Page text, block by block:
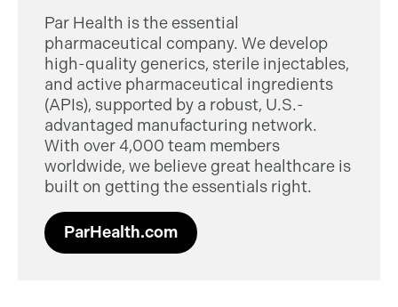
Par Health is the essential
pharmaceutical company. We develop
high-quality generics, sterile injectables,
and active pharmaceutical ingredients
(APIs), supported by a robust, U.S.-
advantaged manufacturing network.
With over 4,000 team members
worldwide, we believe great healthcare is
built on getting the essentials right.
ParHealth.com